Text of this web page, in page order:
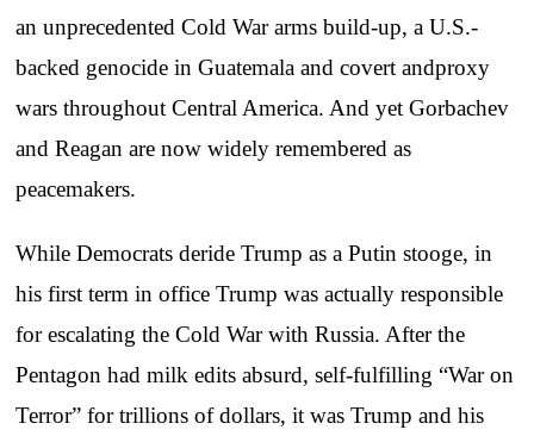
an unprecedented Cold War arms build-up, a U.S.-
backed genocide in Guatemala and covert andproxy
wars throughout Central America. And yet Gorbachev
and Reagan are now widely remembered as
peacemakers.
While Democrats deride Trump as a Putin stooge, in
his first term in office Trump was actually responsible
for escalating the Cold War with Russia. After the
Pentagon had milk edits absurd, self-fulfilling “War on
Terror” for trillions of dollars, it was Trump and his